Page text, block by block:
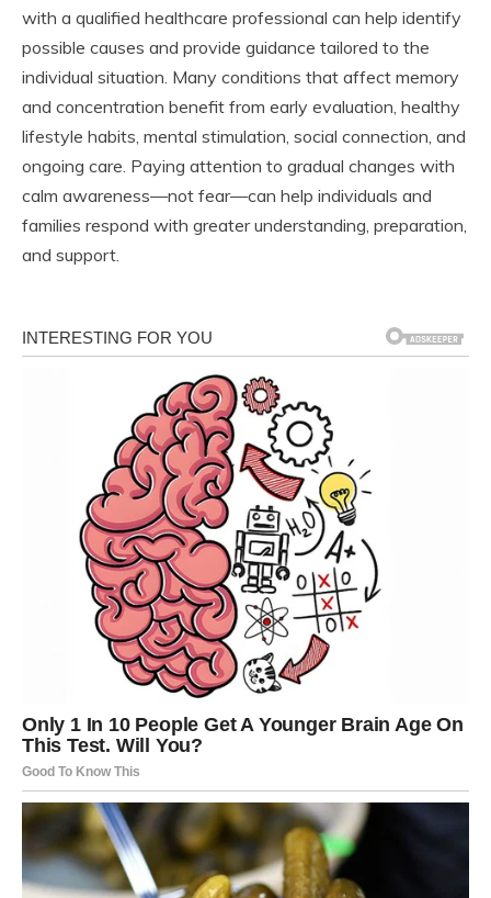
with a qualified healthcare professional can help identify
possible causes and provide guidance tailored to the
individual situation. Many conditions that affect memory
and concentration benefit from early evaluation, healthy
lifestyle habits, mental stimulation, social connection, and
ongoing care. Paying attention to gradual changes with
calm awareness—not fear—can help individuals and
families respond with greater understanding, preparation,
and support.